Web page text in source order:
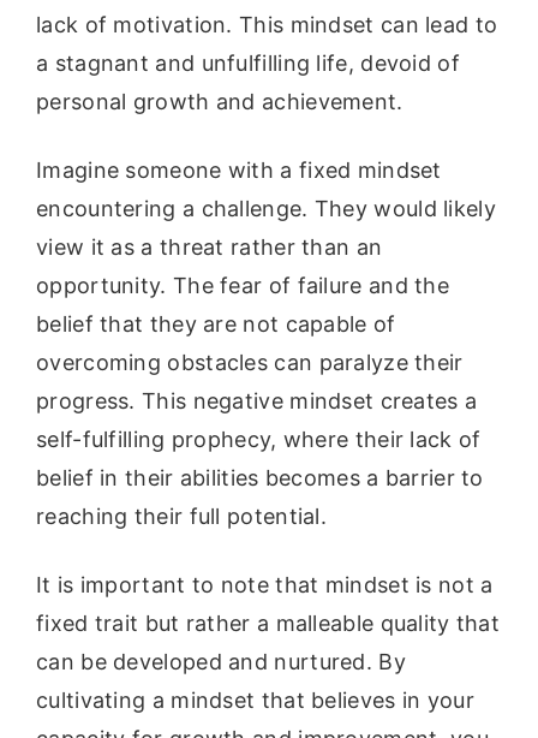
lack of motivation. This mindset can lead to
a stagnant and unfulfilling life, devoid of
personal growth and achievement.
Imagine someone with a fixed mindset
encountering a challenge. They would likely
view it as a threat rather than an
opportunity. The fear of failure and the
belief that they are not capable of
overcoming obstacles can paralyze their
progress. This negative mindset creates a
self-fulfilling prophecy, where their lack of
belief in their abilities becomes a barrier to
reaching their full potential.
It is important to note that mindset is not a
fixed trait but rather a malleable quality that
can be developed and nurtured. By
cultivating a mindset that believes in your